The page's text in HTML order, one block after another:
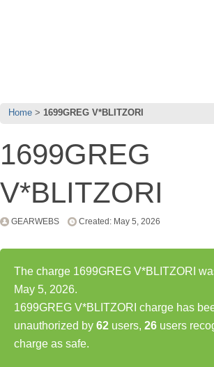
Home 1699GREG V*BLITZORI
1699GREG
V*BLITZORI
GEARWEBS Created: May 5, 2026
The charge 1699GREG V*BLITZORI
May 5, 2026.
1699GREG V*BLITZORI charge has
unauthorized by 62 users, 26 users
charge as safe.